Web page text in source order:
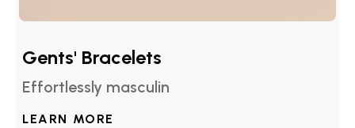
Gents' Bracelets
Effortlessly masculin
LEARN MORE